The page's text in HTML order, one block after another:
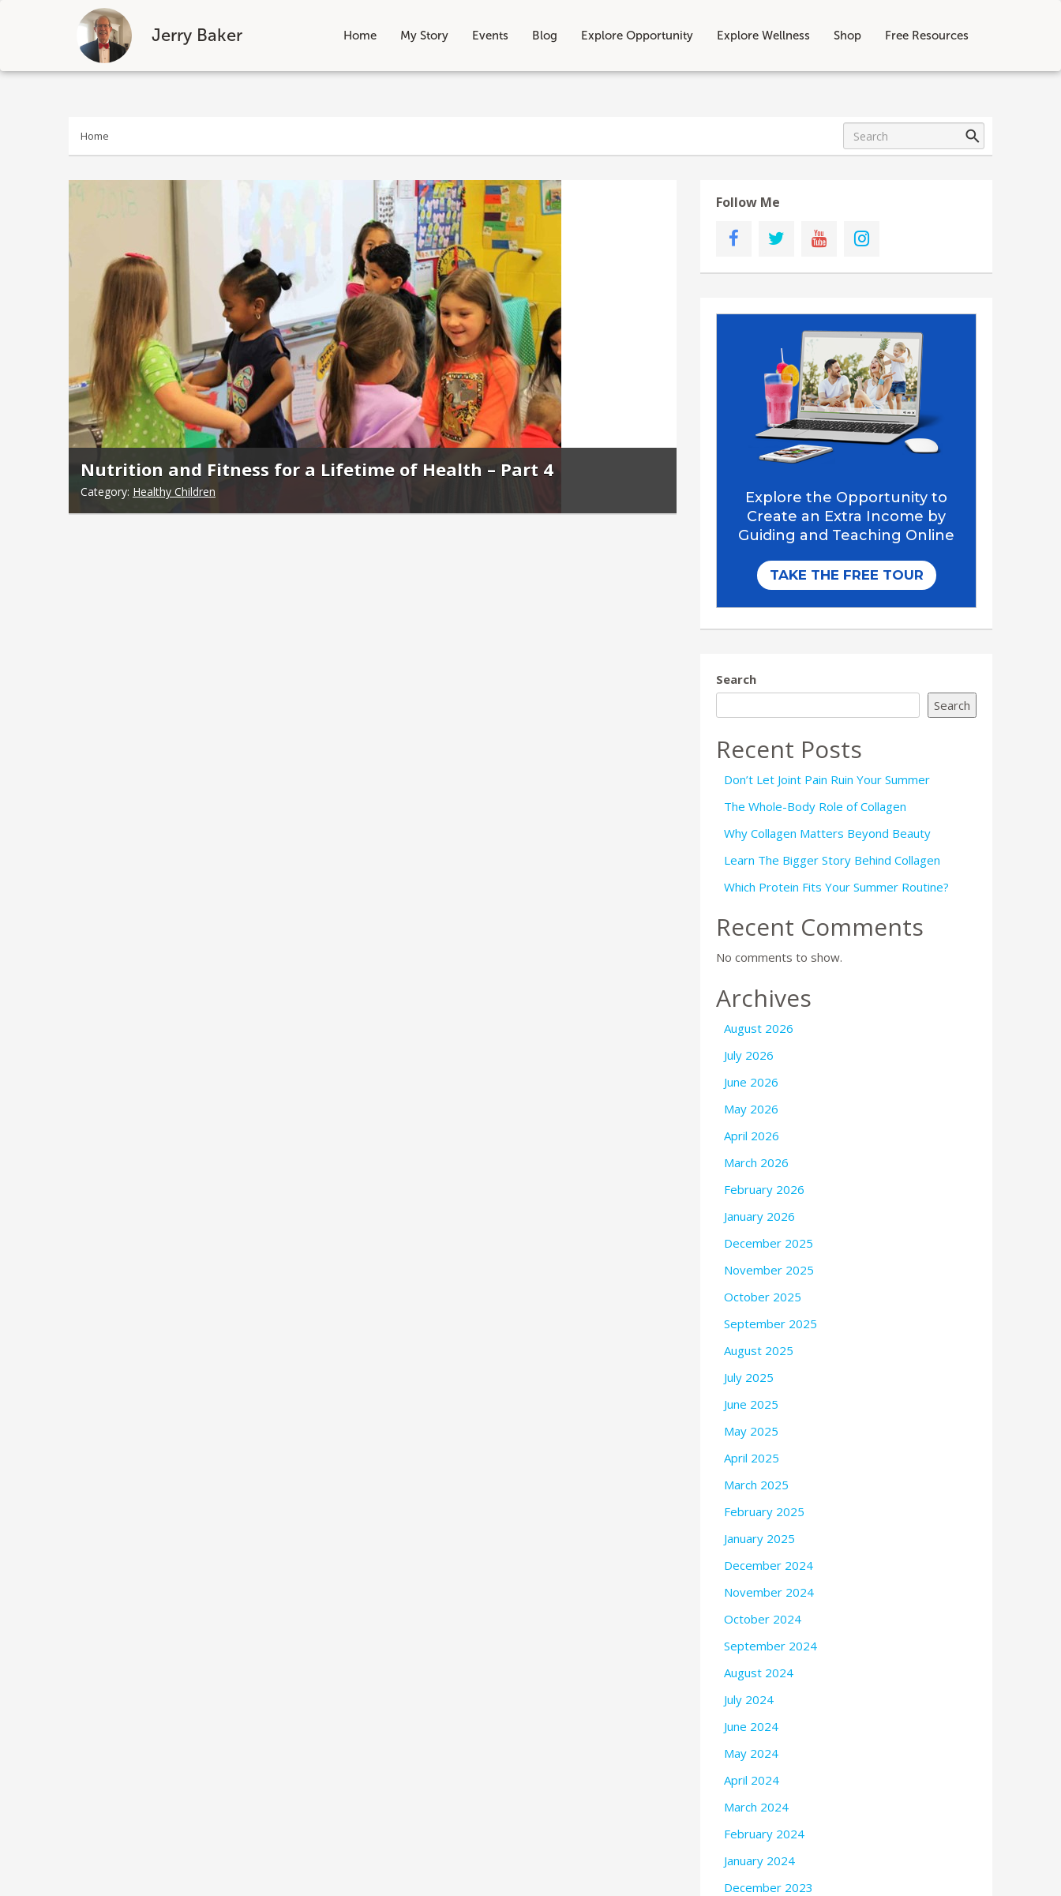
Jerry Baker Home My Story Events Blog Explore Opportunity Explore Wellness Shop Free Resources
Skip
Home
Nutrition and Fitness for a Lifetime of Health – Part 4
Category: Healthy Children
Follow Me
Search
Search
Recent Posts
Don’t Let Joint Pain Ruin Your Summer
The Whole-Body Role of Collagen
Why Collagen Matters Beyond Beauty
Learn The Bigger Story Behind Collagen
Which Protein Fits Your Summer Routine?
Recent Comments
No comments to show.
Archives
August 2026
July 2026
June 2026
May 2026
April 2026
March 2026
February 2026
January 2026
December 2025
November 2025
October 2025
September 2025
August 2025
July 2025
June 2025
May 2025
April 2025
March 2025
February 2025
January 2025
December 2024
November 2024
October 2024
September 2024
August 2024
July 2024
June 2024
May 2024
April 2024
March 2024
February 2024
January 2024
December 2023